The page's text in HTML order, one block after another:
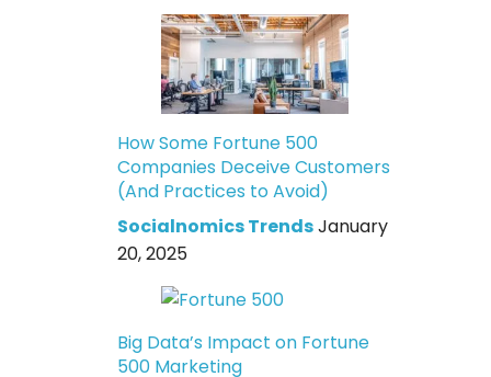
How Some Fortune 500
Companies Deceive Customers
(And Practices to Avoid)
Socialnomics TrendsJanuary
20, 2025
Big Data’s Impact on Fortune
500 Marketing